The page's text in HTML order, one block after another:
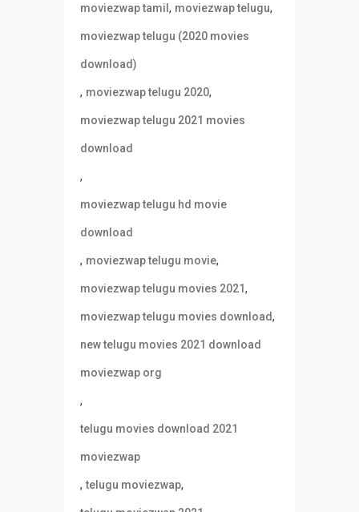
moviezwap tamil , moviezwap telugu,
moviezwap telugu (2020 movies
download)
, moviezwap telugu 2020,
moviezwap telugu 2021 movies
download
,
moviezwap telugu hd movie
download
, moviezwap telugu movie,
moviezwap telugu movies 2021,
moviezwap telugu movies download,
new telugu movies 2021 download
moviezwap org
,
telugu movies download 2021
moviezwap
,telugu moviezwap,